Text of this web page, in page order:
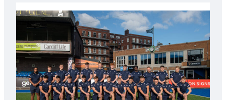
partnership
with
Keep
Wales
Tidy